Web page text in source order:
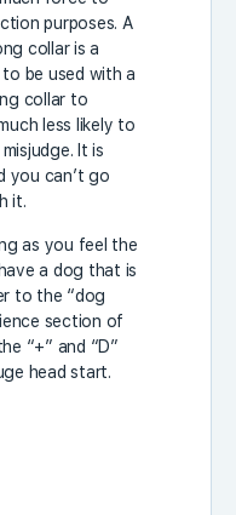
purposes. A
collar is a
be used with a
collar to
less likely to
It is
you can’t go
it.
as you feel the
a dog that is
to the “dog
section of
“+” and “D”
head start.